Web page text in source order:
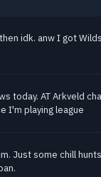
idk. anw I got
today. AT Arkveld
I'm playing league
Just some chill